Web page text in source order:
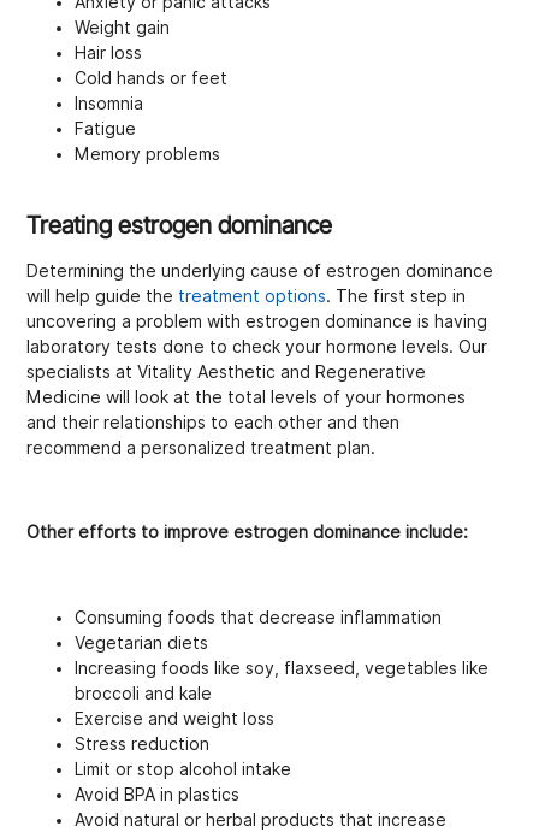
Weight gain
Hair loss
Cold hands or feet
Insomnia
Fatigue
Memory problems
Treating estrogen dominance
Determining the underlying cause of estrogen dominance
will help guide the treatment options. The first step in
uncovering a problem with estrogen dominance is having
laboratory tests done to check your hormone levels. Our
specialists at Vitality Aesthetic and Regenerative
Medicine will look at the total levels of your hormones
and their relationships to each other and then
recommend a personalized treatment plan.
Other efforts to improve estrogen dominance include:
Consuming foods that decrease inflammation
Vegetarian diets
Increasing foods like soy, flaxseed, vegetables like
broccoli and kale
Exercise and weight loss
Stress reduction
Limit or stop alcohol intake
Avoid BPA in plastics
Avoid natural or herbal products that increase